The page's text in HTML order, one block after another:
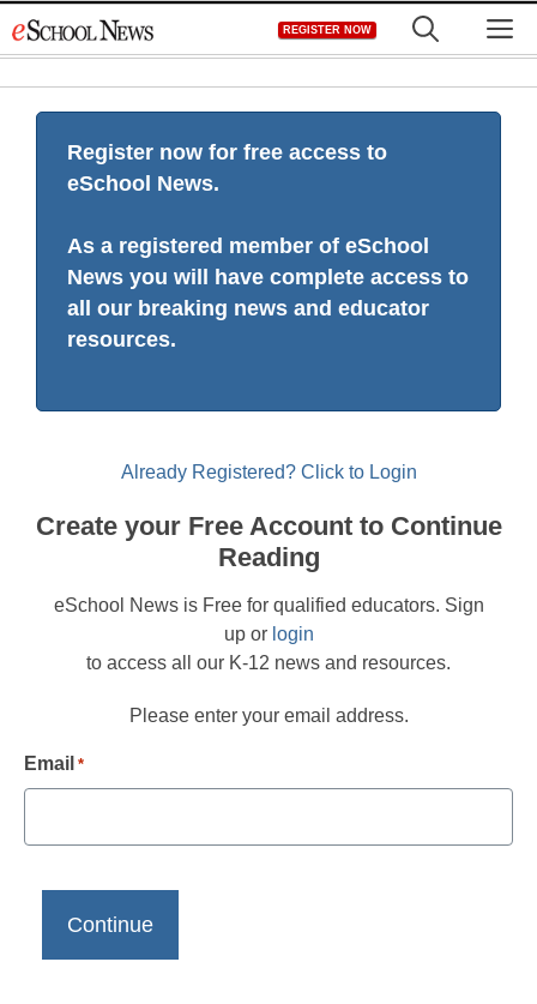
to
REGISTER NOW
Register now for free access to
eSchool News.
As a registered member of eSchool
News you will have complete access to
all our breaking news and educator
resources.
Already Registered? Click to Login
Create your Free Account to Continue
Reading
eSchool News is Free for qualified educators. Sign
up or login
to access all our K-12 news and resources.
Please enter your email address.
Email *